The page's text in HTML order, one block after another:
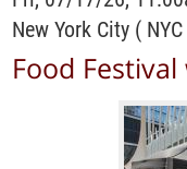
New York City ( NYC
Food